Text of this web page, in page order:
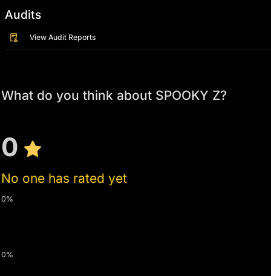
Audits
View Audit Reports
What do you think about SPOOKY Z?
0
No one has rated yet
0%
0%